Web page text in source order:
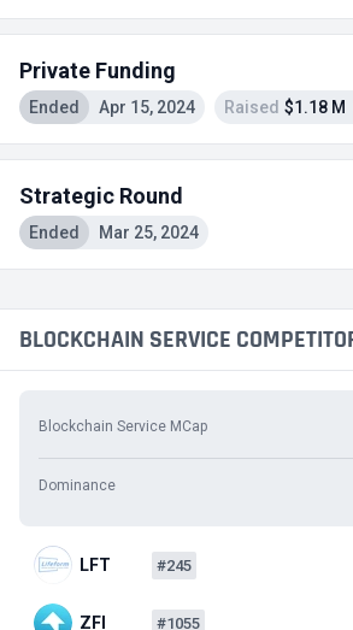
Private Funding
Ended Apr 15, 2024 Raised $1.18 M
Strategic Round
Ended Mar 25, 2024
BLOCKCHAIN SERVICE
Blockchain Service MCap
Dominance
LFT #245
ZFI #1055